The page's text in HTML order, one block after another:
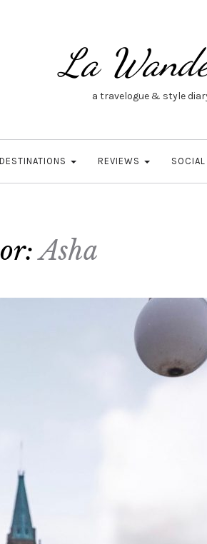
La
a travelogue & style
DESTINATIONS REVIEWS
Asha